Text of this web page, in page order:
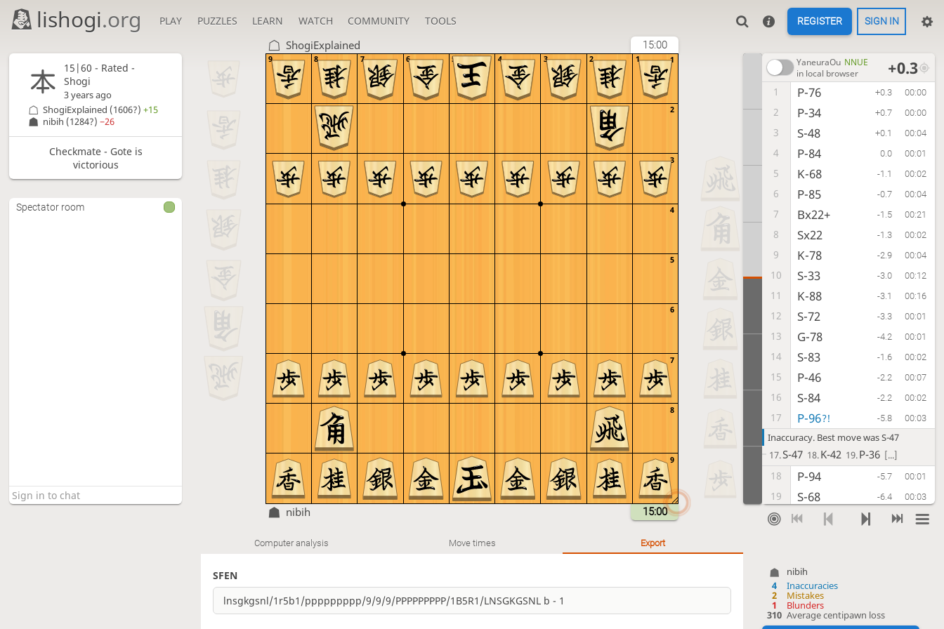
lishogi.org PLAY PUZZLES LEARN WATCH COMMUNITY TOOLS REGISTER SIGN IN
ShogiExplained 15:00
9
8
7
6
5
4
3
2
1
9 8 7 6 5 4 3 2 1
nibih 15:00
YaneuraOu NNUE
in local browser
+0.3
1 P-76 +0.3 00:00
2 P-34 +0.7 00:00
3 S-48 +0.1 00:04
4 P-84 0.0 00:01
5 K-68 -1.1 00:02
6 P-85 -0.7 00:04
7 Bx22+ -1.5 00:21
8 Sx22 -1.3 00:02
9 K-78 -2.9 00:04
10 S-33 -3.0 00:12
11 K-88 -3.1 00:16
12 S-72 -3.3 00:01
13 G-78 -4.2 00:01
14 S-83 -1.6 00:02
15 P-46 -2.2 00:07
16 S-84 -2.2 00:02
17 P-96?! -5.8 00:03
Inaccuracy. Best move was S-47
17.S-47 18.K-42 19.P-36 [...]
18 P-94 -5.7 00:01
19 S-68 -6.4 00:03
20 G-32 00:09
23 S-47
24 P-74
25 P-36 -4.0
Computer analysis Move times Export
SFEN
nibih
4
Inaccuracies
2
Mistakes
1
Blunders
310 Average centipawn loss
15|60 - Rated -
Shogi
3 years ago
nibih (1284?)−26
ShogiExplained (1606?)+15
Checkmate - Gote is
victorious
Spectator room